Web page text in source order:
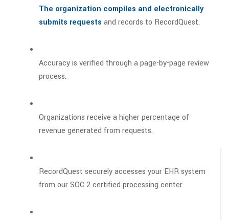
The organization compiles and electronically
submits requests and records to RecordQuest.
Accuracy is verified through a page-by-page review
process.
Organizations receive a higher percentage of
revenue generated from requests.
RecordQuest securely accesses your EHR system
from our SOC 2 certified processing center